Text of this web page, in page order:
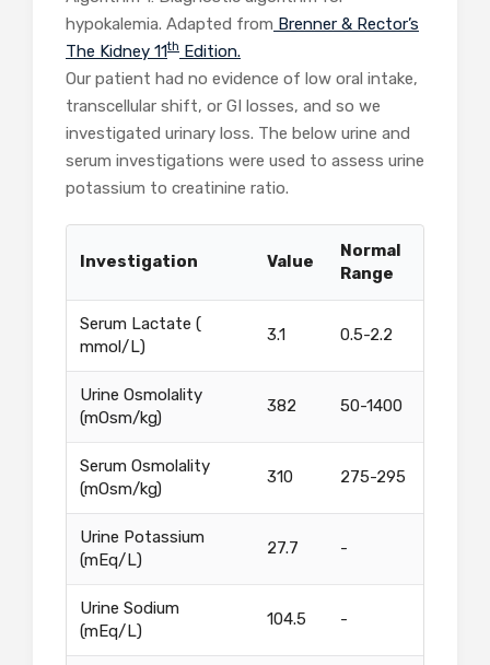
hypokalemia. Adapted from Brenner & Rector’s
The Kidney 11th Edition.
Our patient had no evidence of low oral intake,
transcellular shift, or GI losses, and so we
investigated urinary loss. The below urine and
serum investigations were used to assess urine
potassium to creatinine ratio.
Investigation Value
Normal
Range
Serum Lactate (
mmol/L)
3.1 0.5-2.2
Urine Osmolality
(mOsm/kg)
382 50-1400
Serum Osmolality
(mOsm/kg)
310 275-295
Urine Potassium
(mEq/L)
27.7 -
Urine Sodium
(mEq/L)
104.5 -